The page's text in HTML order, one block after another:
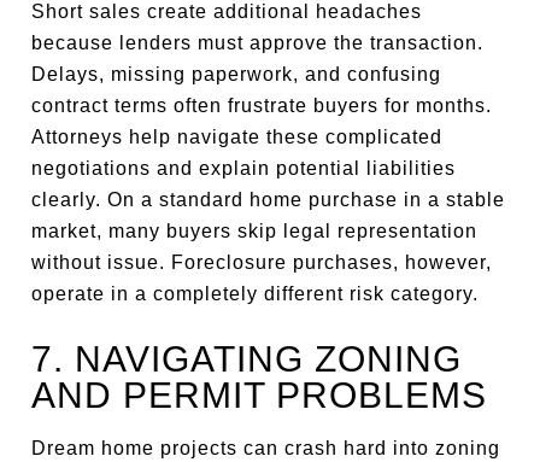
Short sales create additional headaches
because lenders must approve the transaction.
Delays, missing paperwork, and confusing
contract terms often frustrate buyers for months.
Attorneys help navigate these complicated
negotiations and explain potential liabilities
clearly. On a standard home purchase in a stable
market, many buyers skip legal representation
without issue. Foreclosure purchases, however,
operate in a completely different risk category.
7. NAVIGATING ZONING
AND PERMIT PROBLEMS
Dream home projects can crash hard into zoning